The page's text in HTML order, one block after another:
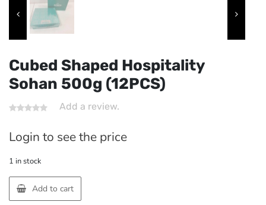
Cubed Shaped Hospitality
Sohan 500g (12PCS)
Add a review.
Login to see the price
1 in stock
Add to cart